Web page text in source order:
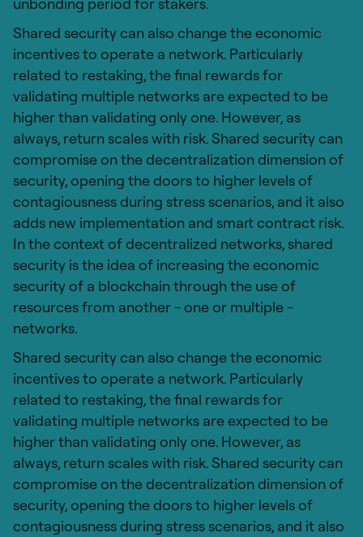
unbonding period for stakers.
Shared security can also change the economic
incentives to operate a network. Particularly
related to restaking, the final rewards for
validating multiple networks are expected to be
higher than validating only one. However, as
always, return scales with risk. Shared security can
compromise on the decentralization dimension of
security, opening the doors to higher levels of
contagiousness during stress scenarios, and it also
adds new implementation and smart contract risk.
In the context of decentralized networks, shared
security is the idea of increasing the economic
security of a blockchain through the use of
resources from another - one or multiple -
networks.
Shared security can also change the economic
incentives to operate a network. Particularly
related to restaking, the final rewards for
validating multiple networks are expected to be
higher than validating only one. However, as
always, return scales with risk. Shared security can
compromise on the decentralization dimension of
security, opening the doors to higher levels of
contagiousness during stress scenarios, and it also